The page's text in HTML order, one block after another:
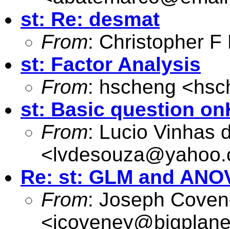
st: Re: desmat
From: Christopher F
st: Factor Analysis
From: hscheng <
st: Basic question
From: Lucio Vinhas
<
Re: st: GLM and
From: Joseph
<